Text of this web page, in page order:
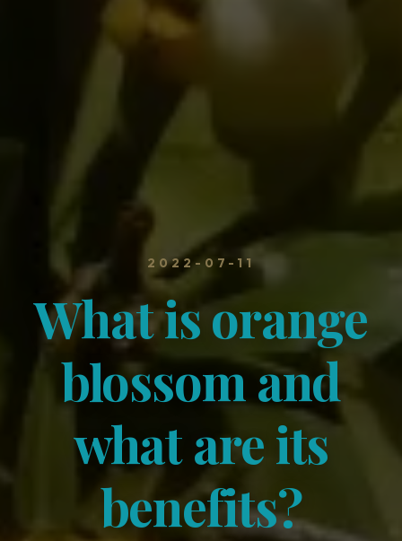
2022-07-11
What is orange
blossom and
what are its
benefits?